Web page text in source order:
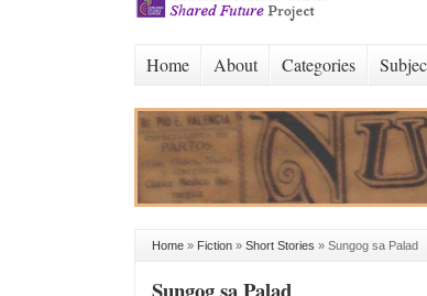
Home About Categories
Home » Fiction » Short Stories » Sungog sa Palad
Sungog sa Palad